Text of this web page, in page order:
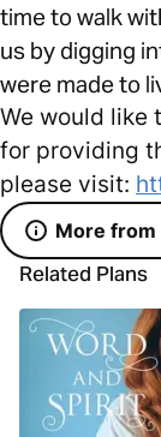
time to walk
us by digging
were made to
We would like
for providing
please visit:
More from
Related Plans